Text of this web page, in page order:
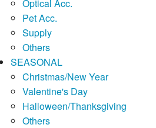
Optical Acc.
Pet Acc.
Supply
Others
SEASONAL
Christmas/New Year
Valentine's Day
Halloween/Thanksgiving
Others